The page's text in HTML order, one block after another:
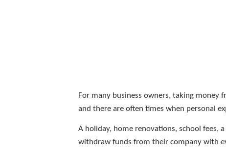
For many business owners, taking money
and there are often times when personal
A holiday, home renovations, school fees,
withdraw funds from their company with